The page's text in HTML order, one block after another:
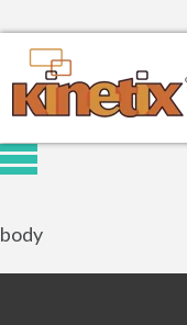
body